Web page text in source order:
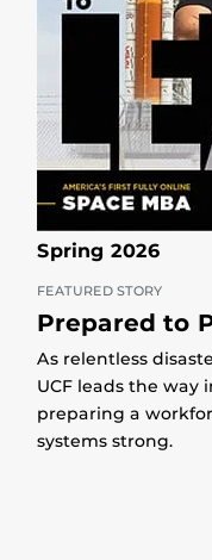
Spring 2026
FEATURED STORY
Prepared to
As relentless
UCF leads the way
preparing a
systems strong.